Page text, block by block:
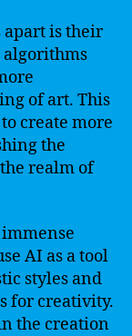
apart is their
algorithms
of art. This
create more
the
realm of
AI as a tool
styles and
for creativity.
the creation